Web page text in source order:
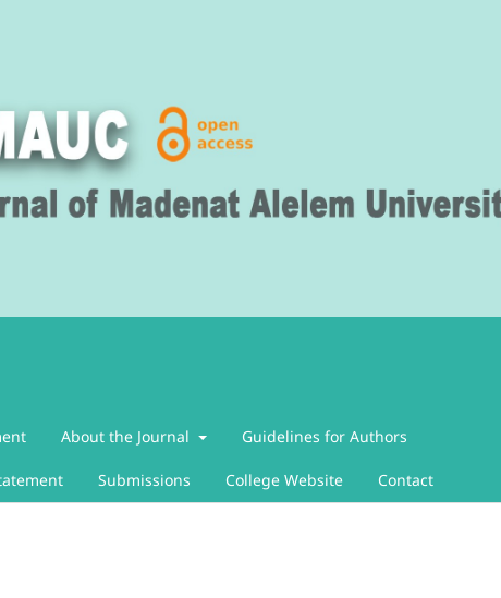
About the Journal Guidelines for Authors
Submissions College Website Contact